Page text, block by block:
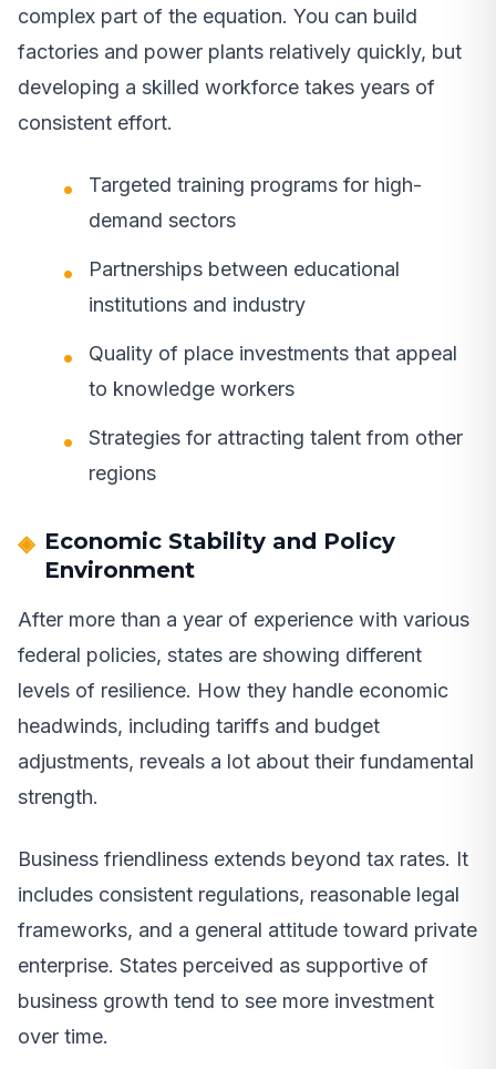
complex part of the equation. You can build
factories and power plants relatively quickly, but
developing a skilled workforce takes years of
consistent effort.
Targeted training programs for high-
demand sectors
Partnerships between educational
institutions and industry
Quality of place investments that appeal
to knowledge workers
Strategies for attracting talent from other
regions
Economic Stability and Policy
Environment
After more than a year of experience with various
federal policies, states are showing different
levels of resilience. How they handle economic
headwinds, including tariffs and budget
adjustments, reveals a lot about their fundamental
strength.
Business friendliness extends beyond tax rates. It
includes consistent regulations, reasonable legal
frameworks, and a general attitude toward private
enterprise. States perceived as supportive of
business growth tend to see more investment
over time.